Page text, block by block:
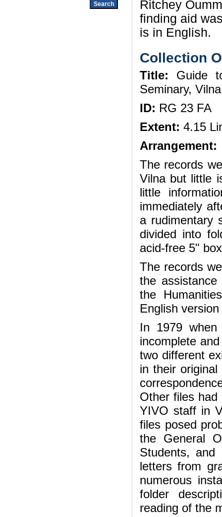
Ritchey
finding aid
is in English.
Collection
Title: Guide
Seminary,
ID: RG 23 FA
Extent: 4.15
Arrangement:
The records
Vilna but little
little
immediately
a rudimentary
divided into
acid-free 5"
The records
the
the
English
In 1979
incomplete
two different
in their
Other files
YIVO staff in
files posed
the General
Students, and
letters from
numerous
folder
reading of the